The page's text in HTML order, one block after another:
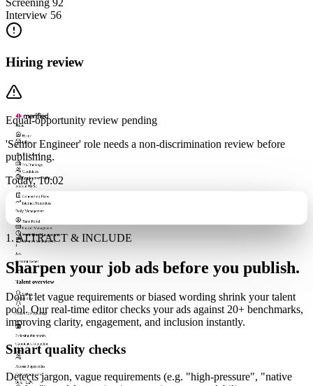
Screening 92
Interview 56
Hiring review
Equal-opportunity review pending
'Senior Engineer' role needs a non-discrimination review before
publishing.
Today, 10:02
Menu
Home
Inbox
11
Talent Attraction
Job Openings
Candidates
Employment Portal
Internal Talent
Onboarding Plans
Internal Promotions
Daily Management
Team Portal
Payroll Management
Work Time Management
Vacation Management
J
Javi
Account owner
Talent overview
Search...
Active only
Active Job Openings
8 +2
2 closing this month
Candidates in pipeline
247
Across 8 open roles
Consistency score
96% +1.2%
1. ATTRACT & INCLUDE
Sharpen your job ads before you publish.
Don’t let vague requirements or biased wording shrink your talent
pool. Our real-time editor checks your ads against 20+ benchmarks,
improving clarity, engagement, and inclusion instantly.
Smart quality checks
Detects jargon, vague requirements (e.g. "high-pressure", "native